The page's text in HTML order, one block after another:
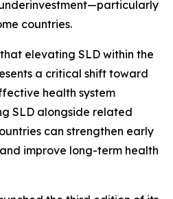
countries.
elevating SLD within the
a critical shift toward
health system
SLD alongside related
can strengthen early
improve long-term health